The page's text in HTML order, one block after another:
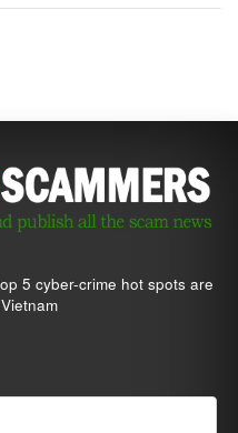
5 cyber-crime hot spots are